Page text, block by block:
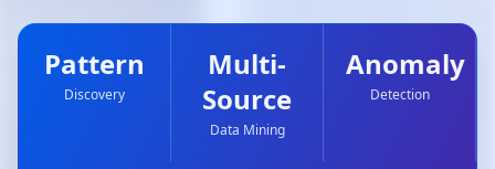
Pattern
Multi-
Source
Data Mining